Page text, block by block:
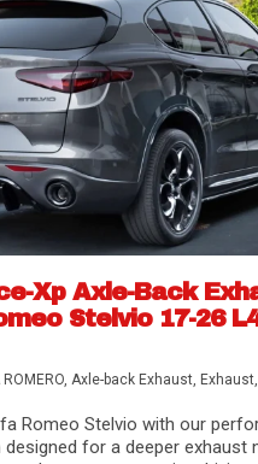
aFe POWER Air
Body Upgrades
Engine Oil Pans,
XV Valved
Upgrades for
Xp Axle-Back
Stelvio 17-26
ROMERO,Axle-back Exhaust, Exhaust,
Romeo Stelvio with our
for a deeper exhaust